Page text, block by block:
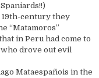
century they
“Matamoros”
in Peru had come to
drove out evil
Mataespañois in the